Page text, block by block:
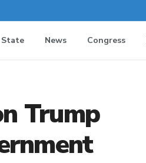
State News Congress
Trump